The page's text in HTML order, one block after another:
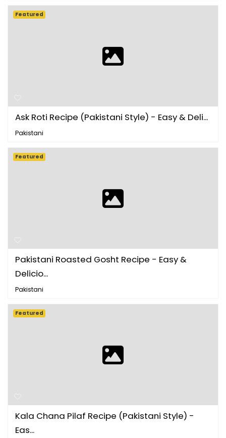
Ask Roti Recipe (Pakistani Style) - Easy & Deli...
Pakistani
Featured
Pakistani Roasted Gosht Recipe - Easy &
Delicio...
Pakistani
Featured
Kala Chana Pilaf Recipe (Pakistani Style) -
Eas...
Featured